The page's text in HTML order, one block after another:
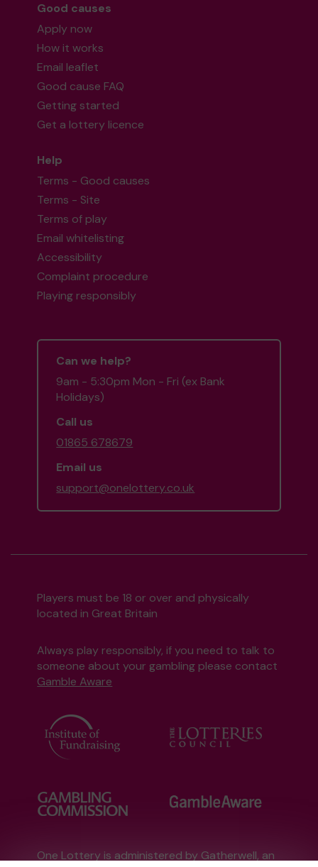
Good causes
Apply now
How it works
Email leaflet
Good cause FAQ
Getting started
Get a lottery licence
Help
Terms - Good causes
Terms - Site
Terms of play
Email whitelisting
Accessibility
Complaint procedure
Playing responsibly
Can we help?
9am - 5:30pm Mon - Fri (ex Bank
Holidays)
Call us
01865 678679
Email us
support@onelottery.co.uk
Players must be 18 or over and physically
located in Great Britain
Always play responsibly, if you need to talk to
someone about your gambling please contact
Gamble Aware
One Lottery is administered by Gatherwell, an